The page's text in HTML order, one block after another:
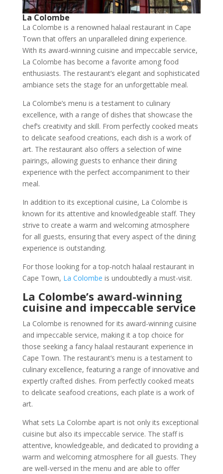
La Colombe
La Colombe is a renowned halaal restaurant in Cape
Town that offers an unparalleled dining experience.
With its award-winning cuisine and impeccable service,
La Colombe has become a favorite among food
enthusiasts. The restaurant’s elegant and sophisticated
ambiance sets the stage for an unforgettable meal.
La Colombe’s menu is a testament to culinary
excellence, with a range of dishes that showcase the
chef’s creativity and skill. From perfectly cooked meats
to delicate seafood creations, each dish is a work of
art. The restaurant also offers a selection of wine
pairings, allowing guests to enhance their dining
experience with the perfect accompaniment to their
meal.
In addition to its exceptional cuisine, La Colombe is
known for its attentive and knowledgeable staff. They
strive to create a warm and welcoming atmosphere
for all guests, ensuring that every aspect of the dining
experience is outstanding.
For those looking for a top-notch halaal restaurant in
Cape Town, La Colombe is undoubtedly a must-visit.
La Colombe’s award-winning
cuisine and impeccable service
La Colombe is renowned for its award-winning cuisine
and impeccable service, making it a top choice for
those seeking a fancy halaal restaurant experience in
Cape Town. The restaurant’s menu is a testament to
culinary excellence, featuring a range of innovative and
expertly crafted dishes. From perfectly cooked meats
to delicate seafood creations, each plate is a work of
art.
What sets La Colombe apart is not only its exceptional
cuisine but also its impeccable service. The staff is
attentive, knowledgeable, and dedicated to providing a
warm and welcoming atmosphere for all guests. They
are well-versed in the menu and are able to offer